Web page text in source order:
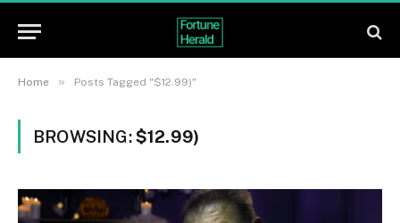
Home » Posts Tagged "$12.99)"
BROWSING:$12.99)